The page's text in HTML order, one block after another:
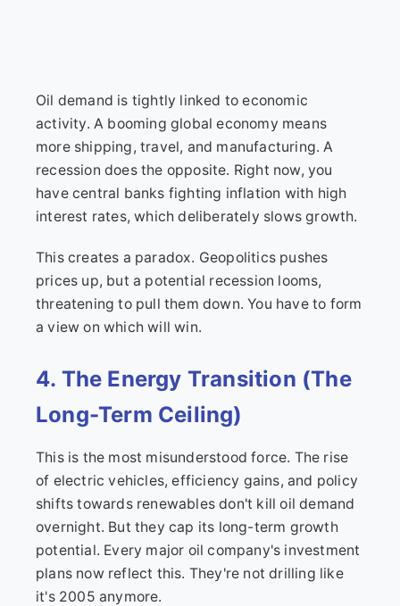
Oil demand is tightly linked to economic
activity. A booming global economy means
more shipping, travel, and manufacturing. A
recession does the opposite. Right now, you
have central banks fighting inflation with high
interest rates, which deliberately slows growth.
This creates a paradox. Geopolitics pushes
prices up, but a potential recession looms,
threatening to pull them down. You have to form
a view on which will win.
4. The Energy Transition (The
Long-Term Ceiling)
This is the most misunderstood force. The rise
of electric vehicles, efficiency gains, and policy
shifts towards renewables don't kill oil demand
overnight. But they cap its long-term growth
potential. Every major oil company's investment
plans now reflect this. They're not drilling like
it's 2005 anymore.